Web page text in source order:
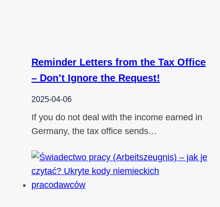
Reminder Letters from the Tax Office
– Don’t Ignore the Request!
2025-04-06
If you do not deal with the income earned in
Germany, the tax office sends…